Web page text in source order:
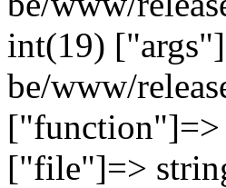
int(19)
be/www/
["function"]=>
["file"]=>